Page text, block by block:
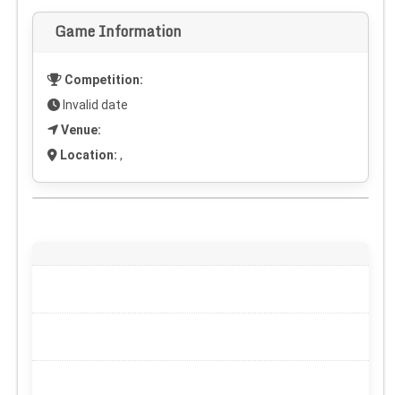
Game Information
Competition:
Invalid date
Venue:
Location: ,